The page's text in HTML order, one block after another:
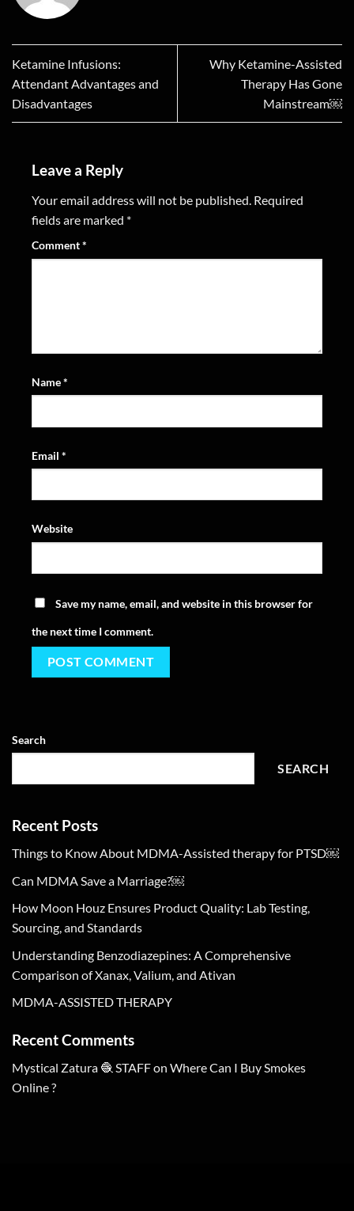
Ketamine Infusions:
Attendant Advantages and
Disadvantages
Why Ketamine-Assisted
Therapy Has Gone
Mainstream￼
Leave a Reply
Your email address will not be published. Required
fields are marked *
Comment*
Name*
Email *
Website
Save my name, email, and website in this browser for
the next time I comment.
Search
SEARCH
Recent Posts
Things to Know About MDMA-Assisted therapy for PTSD￼
Can MDMA Save a Marriage?￼
How Moon Houz Ensures Product Quality: Lab Testing,
Sourcing, and Standards
Understanding Benzodiazepines: A Comprehensive
Comparison of Xanax, Valium, and Ativan
MDMA-ASSISTED THERAPY
Recent Comments
Mystical Zatura 🧶 STAFFon Where Can I Buy Smokes
Online ?